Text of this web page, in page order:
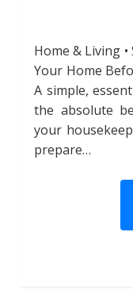
Home & Living • Smart Housekeeping Preparing
Your Home
A simple,
the absolute
your
prepare…